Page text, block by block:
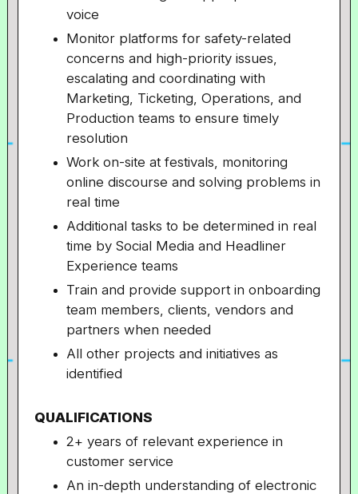
voice
Monitor platforms for safety-related
concerns and high-priority issues,
escalating and coordinating with
Marketing, Ticketing, Operations, and
Production teams to ensure timely
resolution
Work on-site at festivals, monitoring
online discourse and solving problems in
real time
Additional tasks to be determined in real
time by Social Media and Headliner
Experience teams
Train and provide support in onboarding
team members, clients, vendors and
partners when needed
All other projects and initiatives as
identified
QUALIFICATIONS
2+ years of relevant experience in
customer service
An in-depth understanding of electronic